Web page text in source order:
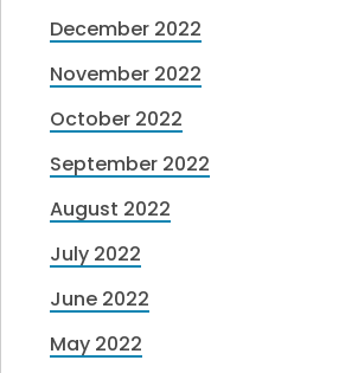
December 2022
November 2022
October 2022
September 2022
August 2022
July 2022
June 2022
May 2022